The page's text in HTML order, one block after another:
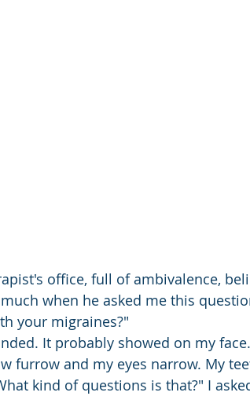
office, full of ambivalence,
when he asked me this
your migraines?"
It probably showed on my
furrow and my eyes narrow. My
kind of questions is that?" I